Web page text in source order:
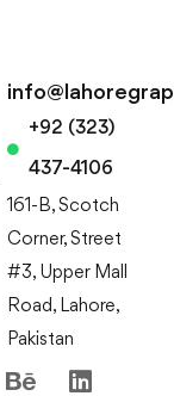
+92 (323)
437-4106
161-B, Scotch
Corner, Street
#3, Upper Mall
Road, Lahore,
Pakistan